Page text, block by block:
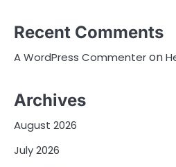
Recent Comments
A WordPress Commenteron
Archives
August 2026
July 2026